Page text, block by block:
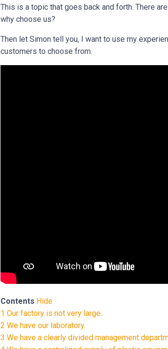
This is a topic that goes back and forth. There
why choose us?
Then let Simon tell you, I want to use my
customers to choose from.
Contents Hide
1 Our factory is not very large.
2 We have our laboratory.
3 We have a clearly divided management